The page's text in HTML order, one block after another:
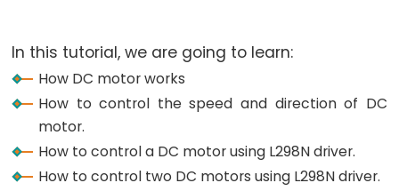
Installization
Arduino
-
Hardware
Preparation
Arduino
In this tutorial, we are going to learn:
How DC motor works
How to control the speed and direction of DC
motor.
How to control a DC motor using L298N driver.
How to control two DC motors using L298N driver.